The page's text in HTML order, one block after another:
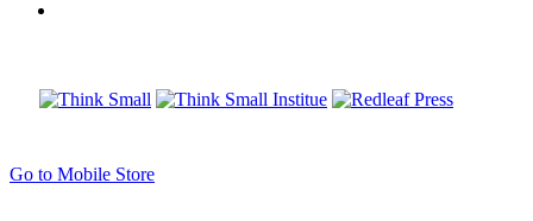
Go to Mobile Store